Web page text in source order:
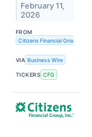
February 11,
2026
FROM
Citizens Financial Group, Inc.
VIA Business Wire
TICKERS CFG